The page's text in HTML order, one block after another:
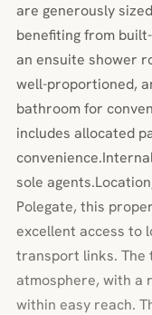
are generously
benefiting from
an ensuite shower
well-proportioned,
bathroom for
includes allocated
sole
Polegate, this
excellent access to
transport links. The
atmosphere, with a
within easy reach.